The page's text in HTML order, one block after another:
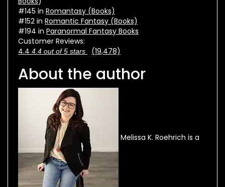
#145 in Romantasy (Books)
#152 in Romantic Fantasy (Books)
#194 in Paranormal Fantasy Books
Customer Reviews:
4.4 4.4 out of 5 stars (19,478)
About the author
Melissa K. Roehrich is a